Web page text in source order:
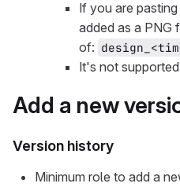
If you are
added as a PNG
of:
It's not
Add a new
Version history
Minimum role to add a